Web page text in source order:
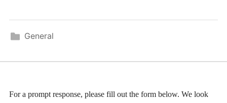
General
For a prompt response, please fill out the form below. We look